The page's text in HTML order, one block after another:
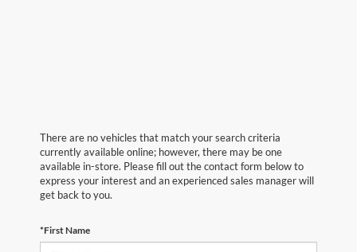
There are no vehicles that match your search criteria
currently available online; however, there may be one
available in-store. Please fill out the contact form below to
express your interest and an experienced sales manager will
get back to you.
*First Name